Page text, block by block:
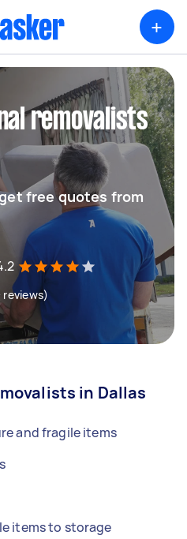
+
removalists
free quotes from
reviews)
in Dallas
and fragile items
items to storage